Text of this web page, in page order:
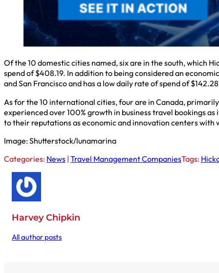
Of the 10 domestic cities named, six are in the south, which
spend of $408.19. In addition to being considered an
and San Francisco and has a low daily rate of spend of
As for the 10 international cities, four are in Canada,
experienced over 100% growth in business travel bookings
to their reputations as economic and innovation centers
Image: Shutterstock/lunamarina
Categories: News | Travel Management CompaniesTags:
Harvey Chipkin
All author posts